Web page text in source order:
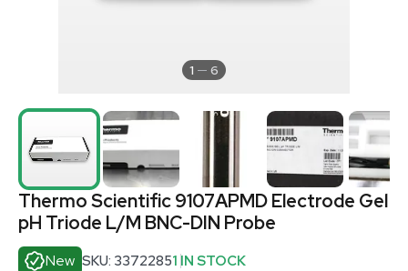
1 6
Thermo Scientific 9107APMD Electrode Gel
pH Triode L/M BNC-DIN Probe
New SKU: 33722851 IN STOCK